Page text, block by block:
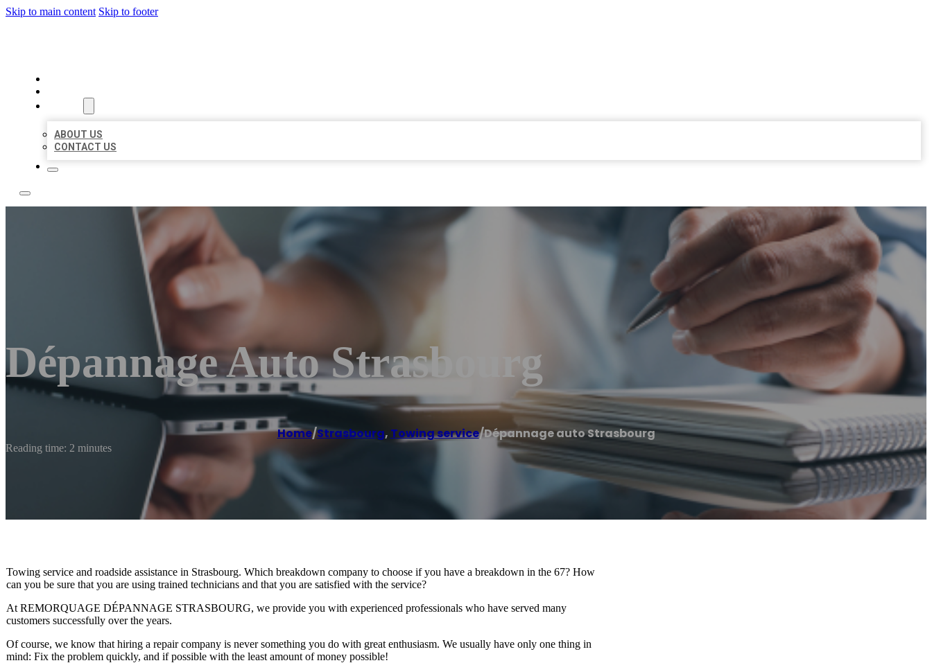
Skip to main content Skip to footer
ABOUT US
CONTACT US
Dépannage Auto Strasbourg
Home/Strasbourg, Towing service/Dépannage auto Strasbourg
Reading time: 2 minutes
Towing service and roadside assistance in Strasbourg. Which breakdown company to choose if you have a breakdown in the 67? How
can you be sure that you are using trained technicians and that you are satisfied with the service?
At REMORQUAGE DÉPANNAGE STRASBOURG, we provide you with experienced professionals who have served many
customers successfully over the years.
Of course, we know that hiring a repair company is never something you do with great enthusiasm. We usually have only one thing in
mind: Fix the problem quickly, and if possible with the least amount of money possible!